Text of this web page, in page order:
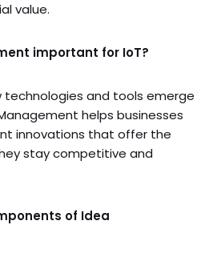
value.
important for IoT?
technologies and tools emerge
helps businesses
innovations that offer the
stay competitive and
of Idea